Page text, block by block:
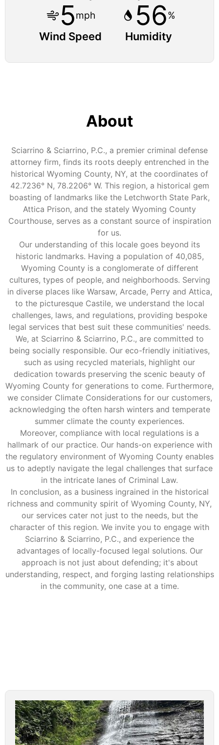
5mph
Wind Speed
56%
Humidity
About
Sciarrino & Sciarrino, P.C., a premier criminal defense
attorney firm, finds its roots deeply entrenched in the
historical Wyoming County, NY, at the coordinates of
42.7236° N, 78.2206° W. This region, a historical gem
boasting of landmarks like the Letchworth State Park,
Attica Prison, and the stately Wyoming County
Courthouse, serves as a constant source of inspiration
for us.
Our understanding of this locale goes beyond its
historic landmarks. Having a population of 40,085,
Wyoming County is a conglomerate of different
cultures, types of people, and neighborhoods. Serving
in diverse places like Warsaw, Arcade, Perry and Attica,
to the picturesque Castile, we understand the local
challenges, laws, and regulations, providing bespoke
legal services that best suit these communities' needs.
We, at Sciarrino & Sciarrino, P.C., are committed to
being socially responsible. Our eco-friendly initiatives,
such as using recycled materials, highlight our
dedication towards preserving the scenic beauty of
Wyoming County for generations to come. Furthermore,
we consider Climate Considerations for our customers,
acknowledging the often harsh winters and temperate
summer climate the county experiences.
Moreover, compliance with local regulations is a
hallmark of our practice. Our hands-on experience with
the regulatory environment of Wyoming County enables
us to adeptly navigate the legal challenges that surface
in the intricate lanes of Criminal Law.
In conclusion, as a business ingrained in the historical
richness and community spirit of Wyoming County, NY,
our services cater not just to the needs, but the
character of this region. We invite you to engage with
Sciarrino & Sciarrino, P.C., and experience the
advantages of locally-focused legal solutions. Our
approach is not just about defending; it's about
understanding, respect, and forging lasting relationships
in the community, one case at a time.